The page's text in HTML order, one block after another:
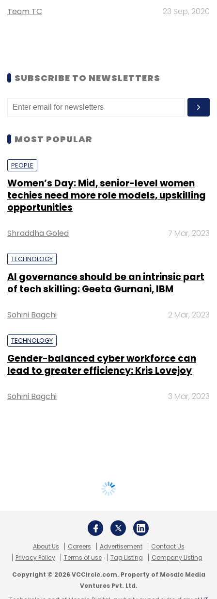
Team TC 23 Sep, 2020
SUBSCRIBE TO NEWSLETTERS
MOST POPULAR
PEOPLE
Women’s Day: Mid, senior-level women
techies need more role models, upskilling
opportunities
Shraddha Goled 7 Mar, 2023
TECHNOLOGY
AI governance should be an intrinsic part
of tech skilling: Geeta Gurnani, IBM
Sohini Bagchi 2 Mar, 2023
TECHNOLOGY
Gender-balanced cyber workforce can
lead to greater efficiency: Kris Lovejoy
Sohini Bagchi 3 Mar, 2023
About Us Careers Advertisement
Contact Us
Privacy Policy
Terms of use Tag Listing Company Listing
Copyright © 2026 VCCircle.com. Property of Mosaic Media
Ventures Pvt. Ltd.